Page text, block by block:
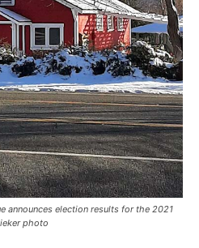
announces election results for the 2021
photo